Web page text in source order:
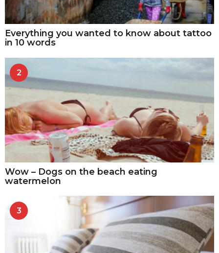
Everything you wanted to know about tattoo
in 10 words
2
Wow – Dogs on the beach eating
watermelon
3